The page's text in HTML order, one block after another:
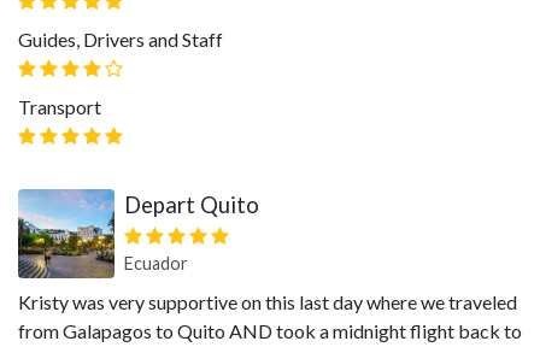
Guides, Drivers and Staff
Transport
Depart Quito
Ecuador
Kristy was very supportive on this last day where we traveled
from Galapagos to Quito AND took a midnight flight back to